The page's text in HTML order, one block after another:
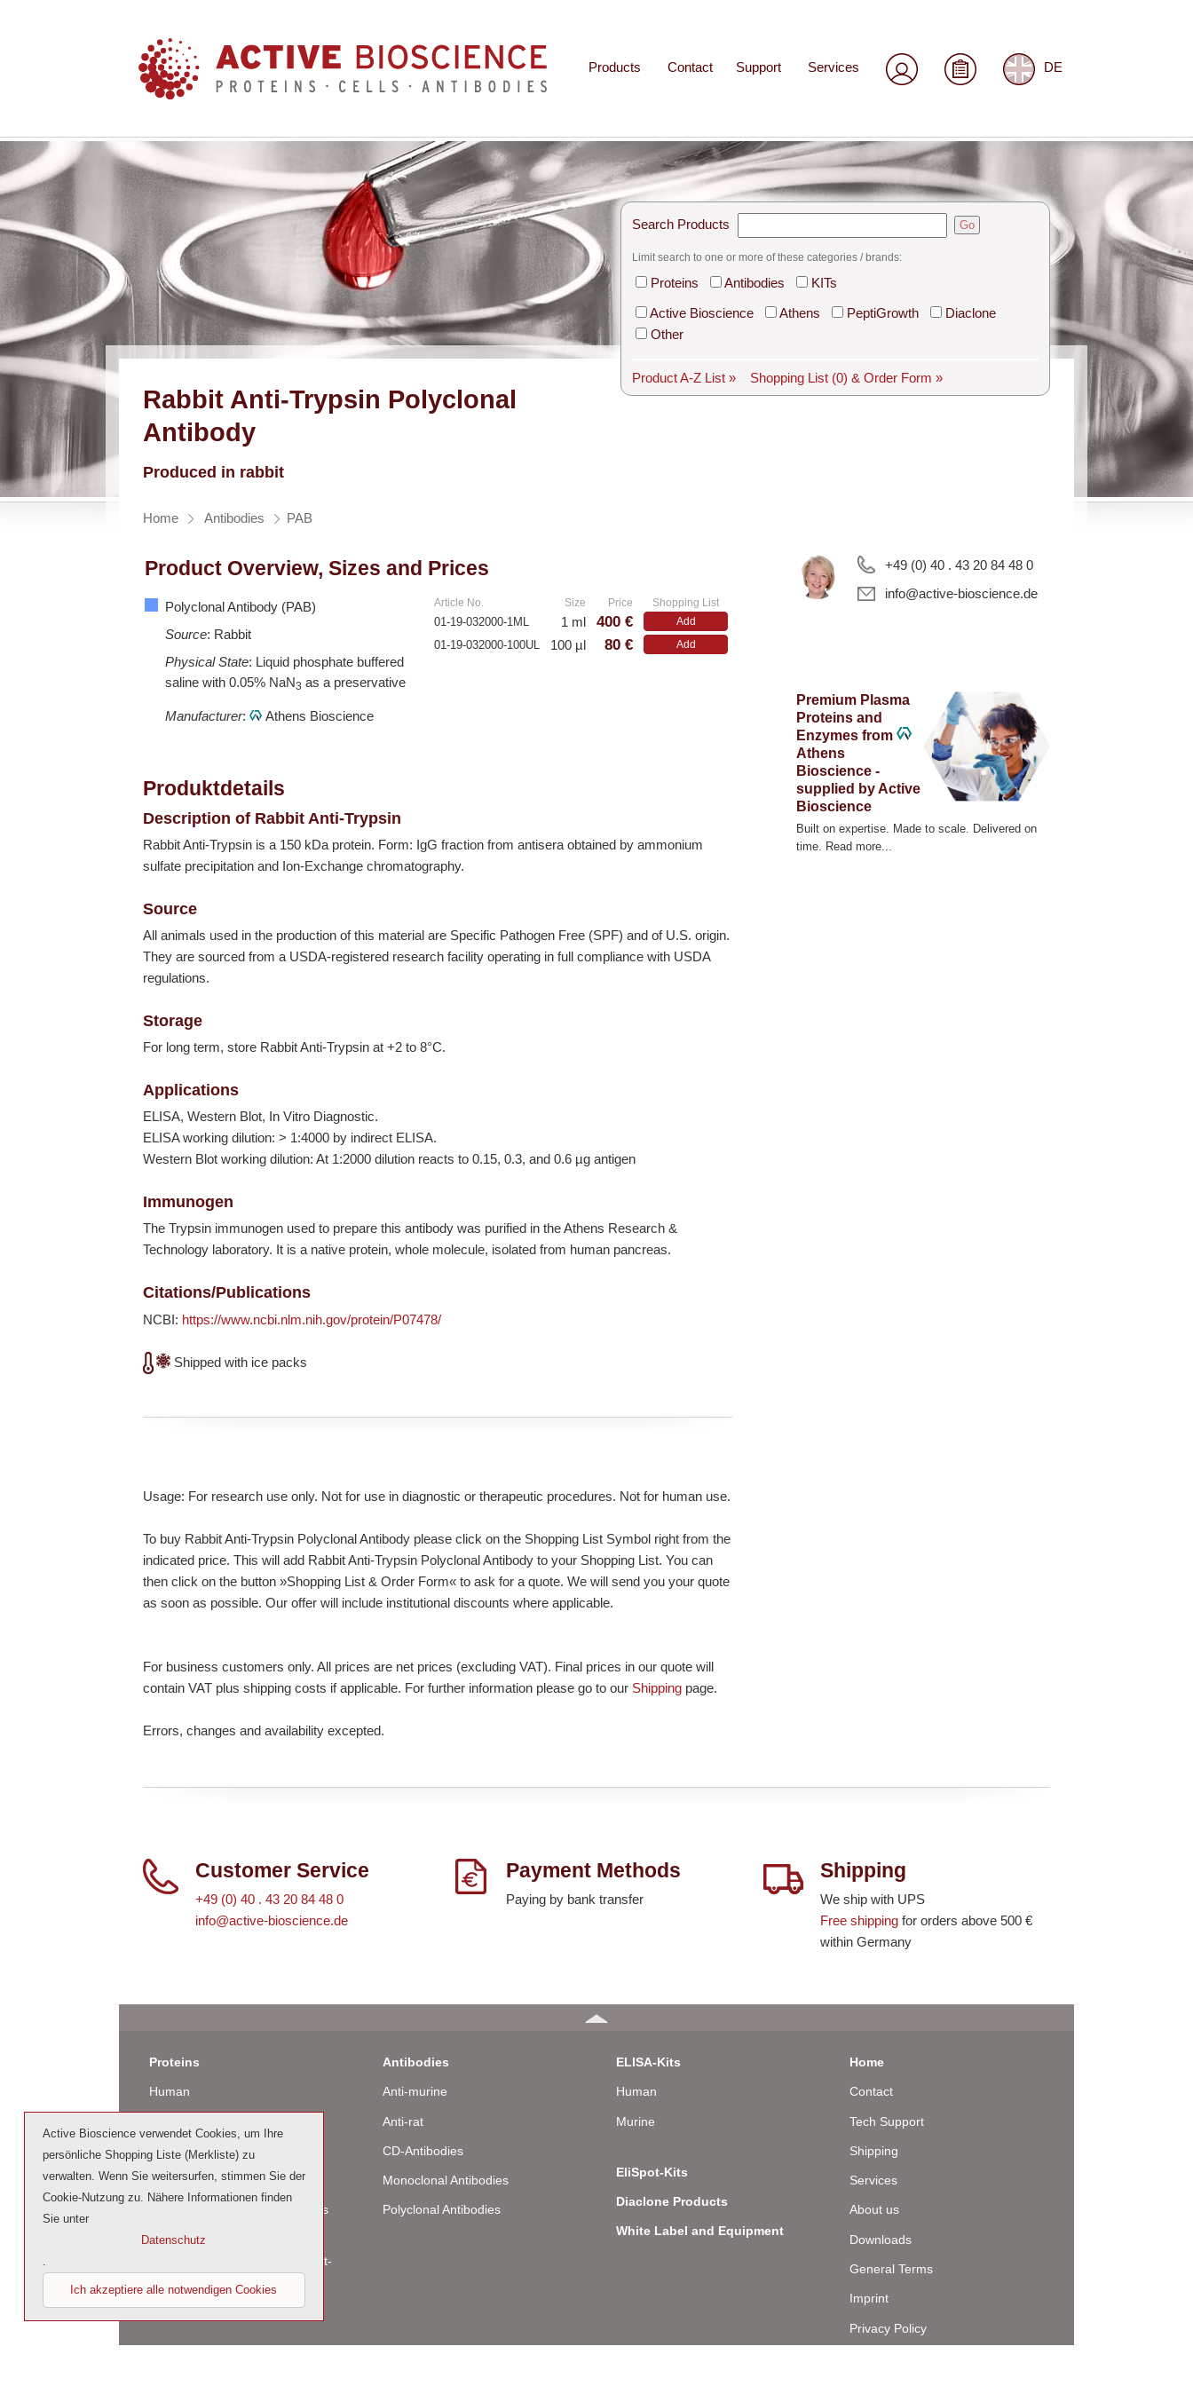
Products Contact Support Services DE
Rabbit Anti-Trypsin Polyclonal
Antibody
Produced in rabbit
Search Products Go
Limit search to one or more of these categories / brands:
Proteins Antibodies
KITs
Active Bioscience
Athens PeptiGrowth
Diaclone
Other
Product A-Z List » Shopping List (0) & Order Form »
Home Antibodies PAB
+49 (0) 40 . 43 20 84 48 0
info@active-bioscience.de
Premium Plasma
Proteins and
Enzymes from
Athens
Bioscience -
supplied by Active
Bioscience
Built on expertise. Made to scale. Delivered on
time. Read more...
Product Overview, Sizes and Prices
Polyclonal Antibody (PAB)
Source: Rabbit
Physical State: Liquid phosphate buffered
saline with 0.05% NaN3 as a preservative
Manufacturer: Athens Bioscience
Article No. Size Price Shopping List
01-19-032000-1ML 1 ml 400 € Add
01-19-032000-100UL 100 µl 80 € Add
Produktdetails
Description of Rabbit Anti-Trypsin
Rabbit Anti-Trypsin is a 150 kDa protein. Form: IgG fraction from antisera obtained by ammonium
sulfate precipitation and Ion-Exchange chromatography.
Source
All animals used in the production of this material are Specific Pathogen Free (SPF) and of U.S. origin.
They are sourced from a USDA-registered research facility operating in full compliance with USDA
regulations.
Storage
For long term, store Rabbit Anti-Trypsin at +2 to 8°C.
Applications
ELISA, Western Blot, In Vitro Diagnostic.
ELISA working dilution: > 1:4000 by indirect ELISA.
Western Blot working dilution: At 1:2000 dilution reacts to 0.15, 0.3, and 0.6 µg antigen
Immunogen
The Trypsin immunogen used to prepare this antibody was purified in the Athens Research &
Technology laboratory. It is a native protein, whole molecule, isolated from human pancreas.
Citations/Publications
NCBI: https://www.ncbi.nlm.nih.gov/protein/P07478/
Shipped with ice packs
Usage: For research use only. Not for use in diagnostic or therapeutic procedures. Not for human use.
To buy Rabbit Anti-Trypsin Polyclonal Antibody please click on the Shopping List Symbol right from the
indicated price. This will add Rabbit Anti-Trypsin Polyclonal Antibody to your Shopping List. You can
then click on the button »Shopping List & Order Form« to ask for a quote. We will send you your quote
as soon as possible. Our offer will include institutional discounts where applicable.
For business customers only. All prices are net prices (excluding VAT). Final prices in our quote will
contain VAT plus shipping costs if applicable. For further information please go to our Shipping page.
Errors, changes and availability excepted.
Customer Service
+49 (0) 40 . 43 20 84 48 0
info@active-bioscience.de
Payment Methods
Paying by bank transfer
Shipping
We ship with UPS
Free shipping for orders above 500 €
within Germany
Proteins
Human
Rat
Bovine / Ovine
Human Cell-Expressed Proteins
Cell culture tested premium (cct-
premium)
Antibodies
Anti-murine
Anti-rat
CD-Antibodies
Monoclonal Antibodies
Polyclonal Antibodies
ELISA-Kits
Human
Murine
EliSpot-Kits
Diaclone Products
White Label and Equipment
Home
Contact
Tech Support
Shipping
Services
About us
Downloads
General Terms
Imprint
Privacy Policy
Active Bioscience verwendet Cookies, um Ihre
persönliche Shopping Liste (Merkliste) zu
verwalten. Wenn Sie weitersurfen, stimmen Sie der
Cookie-Nutzung zu. Nähere Informationen finden
Sie unter
Datenschutz
Ich akzeptiere alle notwendigen Cookies